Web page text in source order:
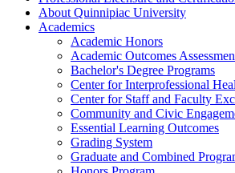
About Quinnipiac University
Academics
Academic Honors
Academic Outcomes
Bachelor's Degree Programs
Center for Interprofessional
Center for Staff and Faculty
Community and Civic
Essential Learning Outcomes
Grading System
Graduate and Combined